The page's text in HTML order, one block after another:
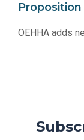
Proposition
OEHHA adds